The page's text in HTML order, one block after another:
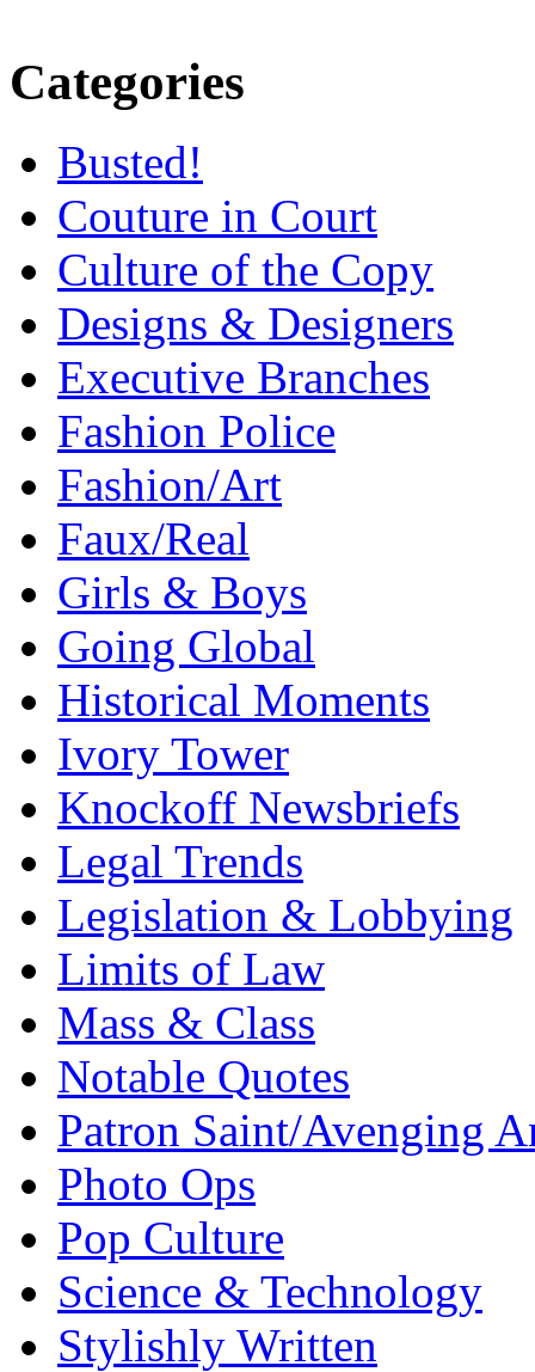
Categories
Busted!
Couture in Court
Culture of the Copy
Designs & Designers
Executive Branches
Fashion Police
Fashion/Art
Faux/Real
Girls & Boys
Going Global
Historical Moments
Ivory Tower
Knockoff Newsbriefs
Legal Trends
Legislation & Lobbying
Limits of Law
Mass & Class
Notable Quotes
Patron Saint/Avenging
Photo Ops
Pop Culture
Science & Technology
Stylishly Written